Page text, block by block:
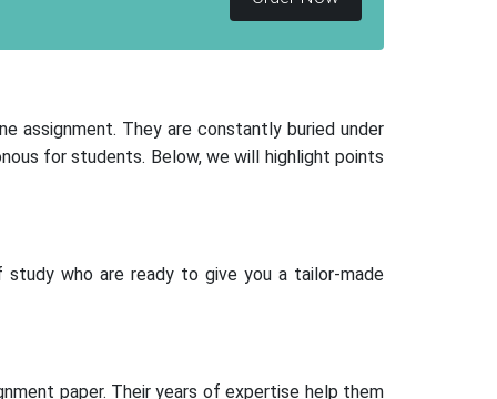
assignment. They are constantly buried under
for students. Below, we will highlight points
who are ready to give you a tailor-made
paper. Their years of expertise help them